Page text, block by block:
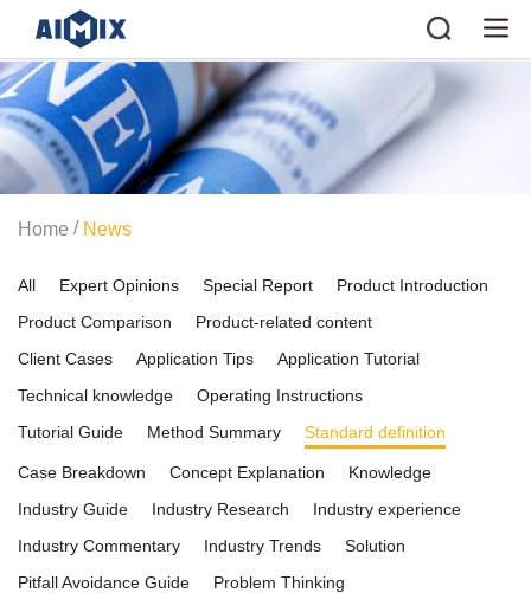
Home / News
All Expert Opinions Special Report
Product Introduction
Product Comparison
Product-related content
Client Cases
Application Tips
Application Tutorial
Technical knowledge
Operating Instructions
Tutorial Guide
Method Summary Standard definition
Case Breakdown Concept Explanation
Knowledge
Industry Guide
Industry Research
Industry experience
Industry Commentary
Industry Trends
Solution
Pitfall Avoidance Guide
Problem Thinking